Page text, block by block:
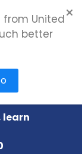
learn
United
better